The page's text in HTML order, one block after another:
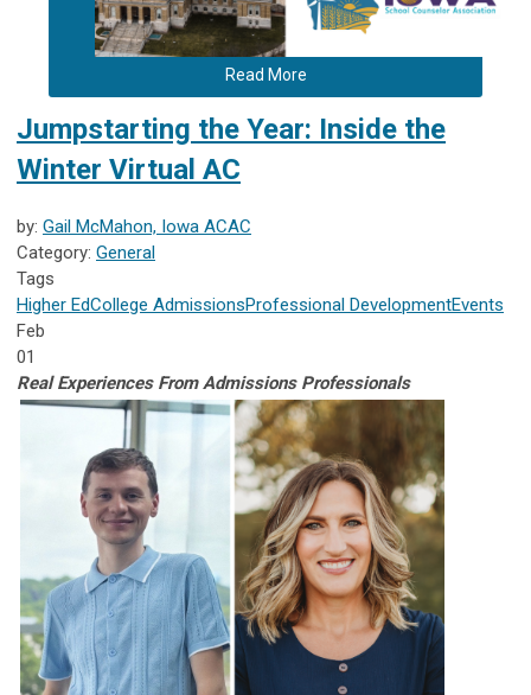
Read More
Jumpstarting the Year: Inside the
Winter Virtual AC
by: Gail McMahon, Iowa ACAC
Category: General
Tags
Higher EdCollege AdmissionsProfessional DevelopmentEvents
Feb
01
Real Experiences From Admissions Professionals